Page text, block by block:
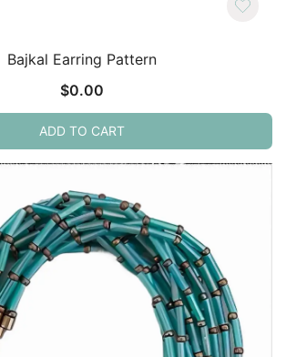
Bajkal Earring Pattern
$0.00
ADD TO CART